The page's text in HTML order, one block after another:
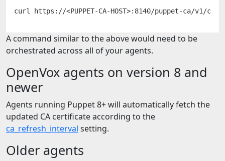
A command similar to the above would need to be
orchestrated across all of your agents.
OpenVox agents on version 8 and
newer
Agents running Puppet 8+ will automatically fetch the
updated CA certificate according to the
ca_refresh_interval setting.
Older agents